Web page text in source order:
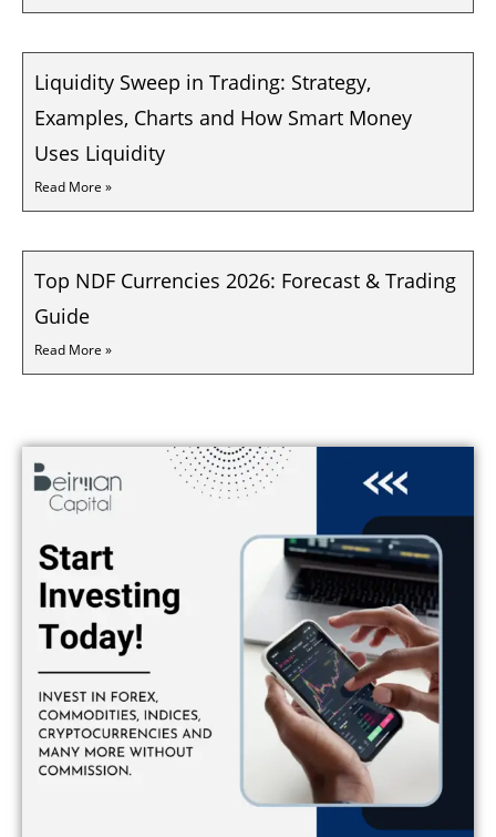
Liquidity Sweep in Trading: Strategy,
Examples, Charts and How Smart Money
Uses Liquidity
Read More »
Top NDF Currencies 2026: Forecast & Trading
Guide
Read More »